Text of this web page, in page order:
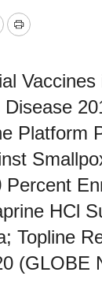
Print
Platform
Percent
HCl
Topline
(GLOBE